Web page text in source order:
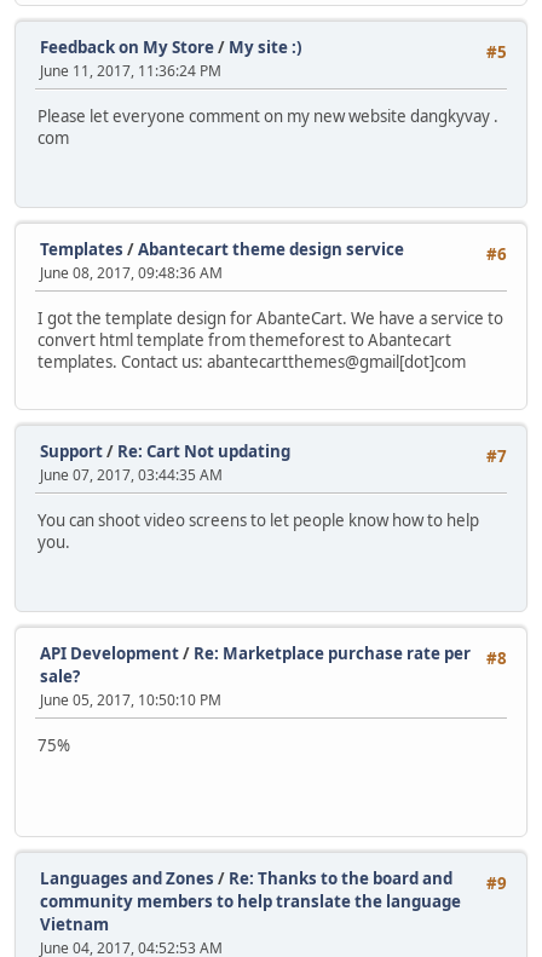
#5
Feedback on My Store/ My site :)
June 11, 2017, 11:36:24 PM
Please let everyone comment on my new website dangkyvay .
com
#6
Templates /Abantecart theme design service
June 08, 2017, 09:48:36 AM
I got the template design for AbanteCart. We have a service to
convert html template from themeforest to Abantecart
templates. Contact us: abantecartthemes@gmail[dot]com
#7
Support/ Re: Cart Not updating
June 07, 2017, 03:44:35 AM
You can shoot video screens to let people know how to help
you.
#8
API Development/ Re: Marketplace purchase rate per
sale?
June 05, 2017, 10:50:10 PM
75%
#9
Languages and Zones / Re: Thanks to the board and
community members to help translate the language
Vietnam
June 04, 2017, 04:52:53 AM